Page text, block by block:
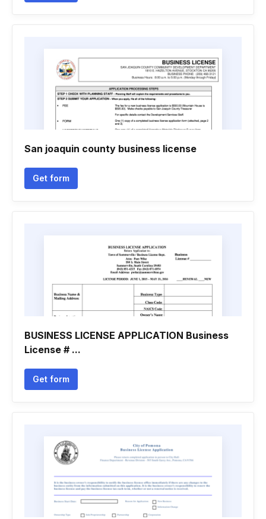
San joaquin county business license
Get form
BUSINESS LICENSE APPLICATION Business
License # ...
Get form